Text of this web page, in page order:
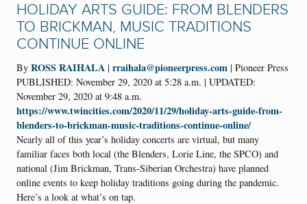
HOLIDAY ARTS GUIDE: FROM BLENDERS
TO BRICKMAN, MUSIC TRADITIONS
CONTINUE ONLINE
By ROSS RAIHALA | rraihala@pioneerpress.com | Pioneer Press
PUBLISHED: November 29, 2020 at 5:28 a.m. | UPDATED:
November 29, 2020 at 9:48 a.m.
https://www.twincities.com/2020/11/29/holiday-arts-guide-from-
blenders-to-brickman-music-traditions-continue-online/
Nearly all of this year’s holiday concerts are virtual, but many
familiar faces both local (the Blenders, Lorie Line, the SPCO) and
national (Jim Brickman, Trans-Siberian Orchestra) have planned
online events to keep holiday traditions going during the pandemic.
Here’s a look at what’s on tap.